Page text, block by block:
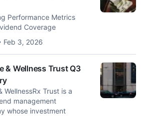
Performance Metrics
Coverage
Feb 3, 2026
& Wellness Trust Q3
WellnessRx Trust is a
management
whose investment